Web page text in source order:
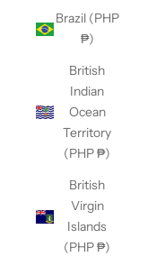
Brazil (PHP
₱)
British
Indian
Ocean
Territory
(PHP ₱)
British
Virgin
Islands
(PHP ₱)